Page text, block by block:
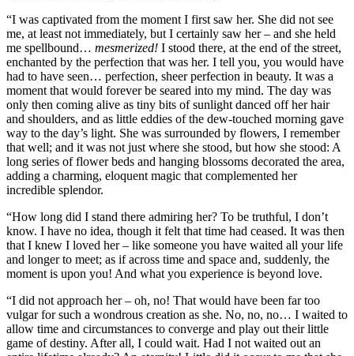
“I was captivated from the moment I first saw her. She did not see
me, at least not immediately, but I certainly saw her – and she held
me spellbound… mesmerized! I stood there, at the end of the street,
enchanted by the perfection that was her. I tell you, you would have
had to have seen… perfection, sheer perfection in beauty. It was a
moment that would forever be seared into my mind. The day was
only then coming alive as tiny bits of sunlight danced off her hair
and shoulders, and as little eddies of the dew-touched morning gave
way to the day’s light. She was surrounded by flowers, I remember
that well; and it was not just where she stood, but how she stood: A
long series of flower beds and hanging blossoms decorated the area,
adding a charming, eloquent magic that complemented her
incredible splendor.
“How long did I stand there admiring her? To be truthful, I don’t
know. I have no idea, though it felt that time had ceased. It was then
that I knew I loved her – like someone you have waited all your life
and longer to meet; as if across time and space and, suddenly, the
moment is upon you! And what you experience is beyond love.
“I did not approach her – oh, no! That would have been far too
vulgar for such a wondrous creation as she. No, no, no… I waited to
allow time and circumstances to converge and play out their little
game of destiny. After all, I could wait. Had I not waited out an